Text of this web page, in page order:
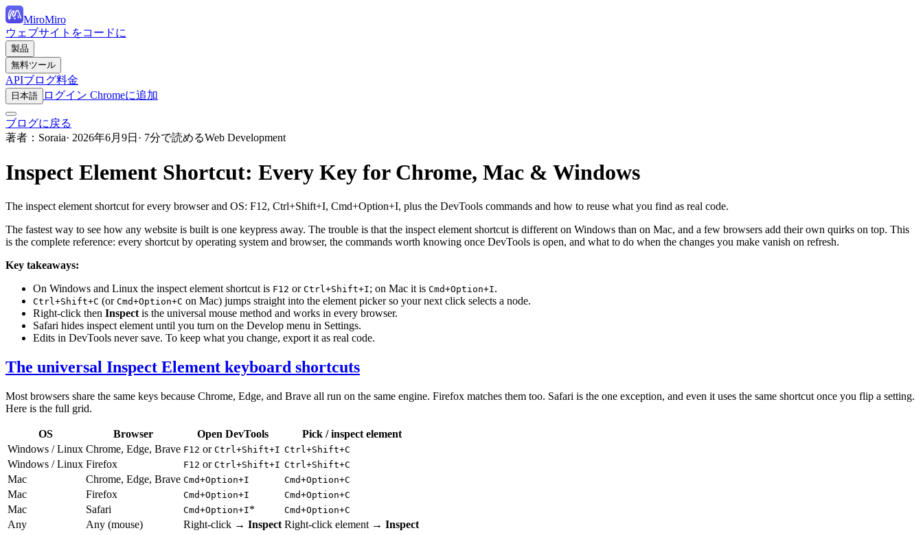
MiroMiro
ウェブサイトをコードに
製品
無料ツール
APIブログ料金
日本語 ログイン Chromeに追加
ブログに戻る
著者：Soraia· 2026年6月9日 · 7分で読めるWeb Development
Inspect Element Shortcut: Every Key for Chrome, Mac & Windows
The inspect element shortcut for every browser and OS: F12, Ctrl+Shift+I, Cmd+Option+I, plus the DevTools commands and how to reuse what you find as real code.
The fastest way to see how any website is built is one keypress away. The trouble is that the inspect element shortcut is different on Windows than on Mac, and a few browsers add their own quirks on top. This
is the complete reference: every shortcut by operating system and browser, the commands worth knowing once DevTools is open, and what to do when the changes you make vanish on refresh.
Key takeaways:
On Windows and Linux the inspect element shortcut is F12 or Ctrl+Shift+I; on Mac it is Cmd+Option+I.
Ctrl+Shift+C (or Cmd+Option+C on Mac) jumps straight into the element picker so your next click selects a node.
Right-click then Inspect is the universal mouse method and works in every browser.
Safari hides inspect element until you turn on the Develop menu in Settings.
Edits in DevTools never save. To keep what you change, export it as real code.
The universal Inspect Element keyboard shortcuts
Most browsers share the same keys because Chrome, Edge, and Brave all run on the same engine. Firefox matches them too. Safari is the one exception, and even it uses the same shortcut once you flip a setting.
Here is the full grid.
OS Browser Open DevTools
Pick / inspect element
Windows / Linux Chrome, Edge, Brave F12 or Ctrl+Shift+I Ctrl+Shift+C
Windows / Linux Firefox F12 or Ctrl+Shift+I Ctrl+Shift+C
Mac Chrome, Edge, Brave Cmd+Option+I Cmd+Option+C
Mac Firefox Cmd+Option+I Cmd+Option+C
Mac Safari Cmd+Option+I* Cmd+Option+C
Any Any (mouse) Right-click → Inspect Right-click element → Inspect